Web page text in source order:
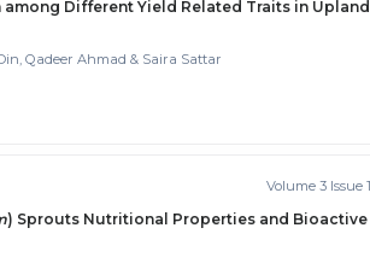
Different Yield Related Traits in Upland
Qadeer Ahmad & Saira Sattar
Volume 3 Issue 1
) Sprouts Nutritional Properties and Bioactive